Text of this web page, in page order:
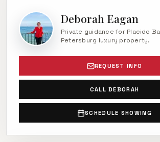
Deborah Eagan
Private guidance for Placido
Petersburg luxury property.
REQUEST INFO
CALL DEBORAH
SCHEDULE SHOWING